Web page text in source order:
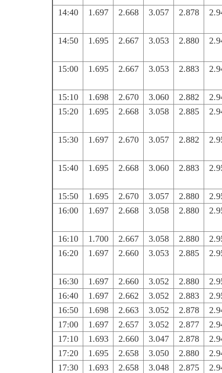
14:40 1.697 2.668 3.057 2.878
14:50 1.695 2.667 3.053 2.880
15:00 1.695 2.667 3.053 2.883
15:10 1.698 2.670 3.060 2.882
15:20
1.695 2.668 3.058 2.885
15:30 1.697 2.670 3.057 2.882
15:40 1.695 2.668 3.060 2.883
15:50 1.695 2.670 3.057 2.880
16:00
1.697 2.668 3.058 2.880
16:10 1.700 2.667 3.058 2.880
16:20
1.697 2.660 3.053 2.885
16:30 1.697 2.660 3.052 2.880
16:40
1.697 2.662 3.052 2.883
16:50
1.698 2.663 3.052 2.878
17:00
1.697 2.657 3.052 2.877
17:10
1.693 2.660 3.047 2.878
17:20
1.695 2.658 3.050 2.880
17:30
1.693 2.658 3.048 2.875